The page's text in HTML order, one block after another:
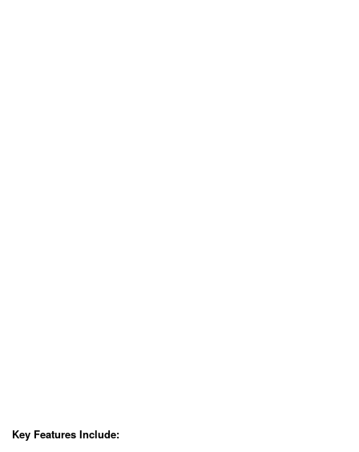
Key Features Include: